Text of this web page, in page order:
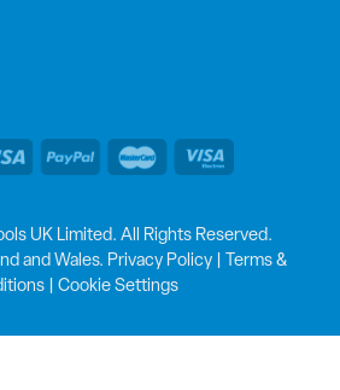
UK Limited. All Rights Reserved.
and Wales. Privacy Policy|
Terms &
| Cookie Settings